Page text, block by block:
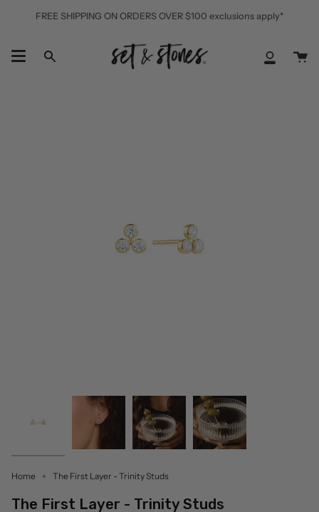
FREE SHIPPING ON ORDERS OVER $100 exclusions apply*
Search
My
Home The First Layer - Trinity Studs
The First Layer - Trinity Studs